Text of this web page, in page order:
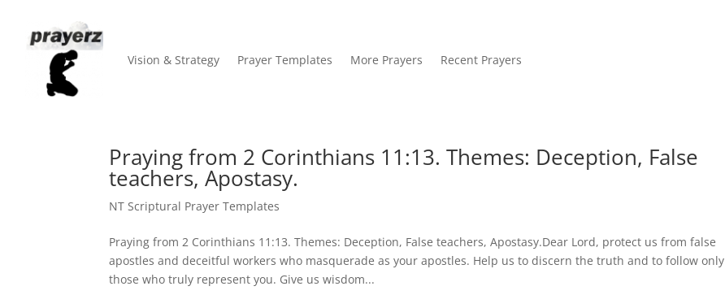
Vision & Strategy Prayer Templates More Prayers Recent Prayers
Praying from 2 Corinthians 11:13. Themes: Deception, False
teachers, Apostasy.
NT Scriptural Prayer Templates
Praying from 2 Corinthians 11:13. Themes: Deception, False teachers, Apostasy.Dear Lord, protect us from false
apostles and deceitful workers who masquerade as your apostles. Help us to discern the truth and to follow only
those who truly represent you. Give us wisdom...